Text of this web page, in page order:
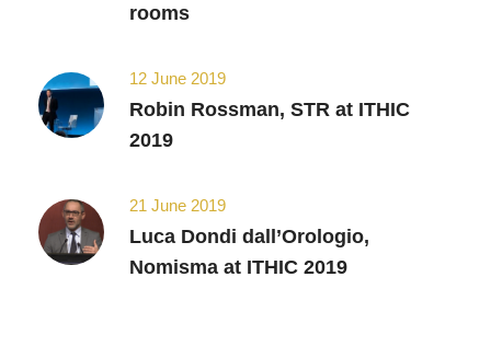
rooms
12 June 2019
Robin Rossman, STR at ITHIC
2019
21 June 2019
Luca Dondi dall’Orologio,
Nomisma at ITHIC 2019